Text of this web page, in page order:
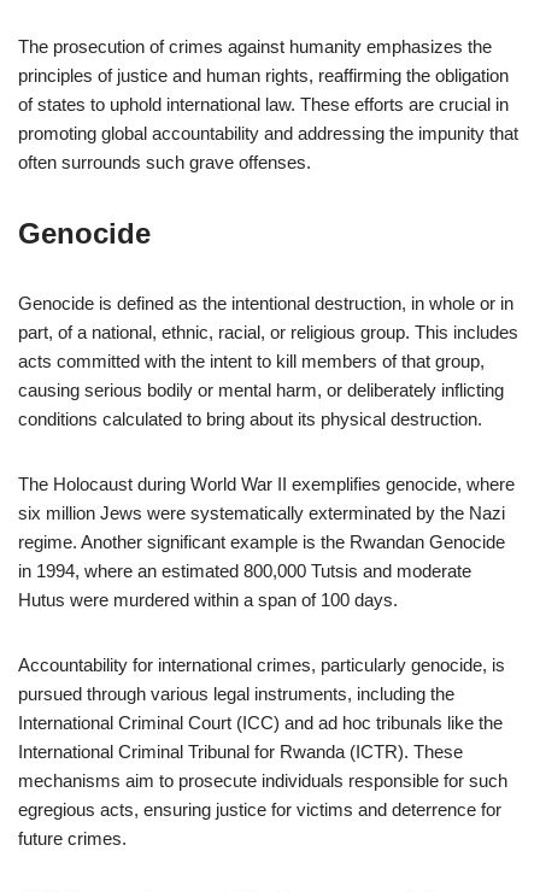
The prosecution of crimes against humanity emphasizes the
principles of justice and human rights, reaffirming the obligation
of states to uphold international law. These efforts are crucial in
promoting global accountability and addressing the impunity that
often surrounds such grave offenses.
Genocide
Genocide is defined as the intentional destruction, in whole or in
part, of a national, ethnic, racial, or religious group. This includes
acts committed with the intent to kill members of that group,
causing serious bodily or mental harm, or deliberately inflicting
conditions calculated to bring about its physical destruction.
The Holocaust during World War II exemplifies genocide, where
six million Jews were systematically exterminated by the Nazi
regime. Another significant example is the Rwandan Genocide
in 1994, where an estimated 800,000 Tutsis and moderate
Hutus were murdered within a span of 100 days.
Accountability for international crimes, particularly genocide, is
pursued through various legal instruments, including the
International Criminal Court (ICC) and ad hoc tribunals like the
International Criminal Tribunal for Rwanda (ICTR). These
mechanisms aim to prosecute individuals responsible for such
egregious acts, ensuring justice for victims and deterrence for
future crimes.